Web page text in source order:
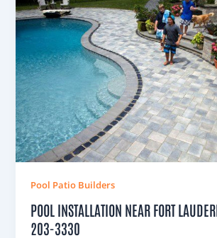
Pool Patio Builders
POOL INSTALLATION NEAR FORT
203-3330